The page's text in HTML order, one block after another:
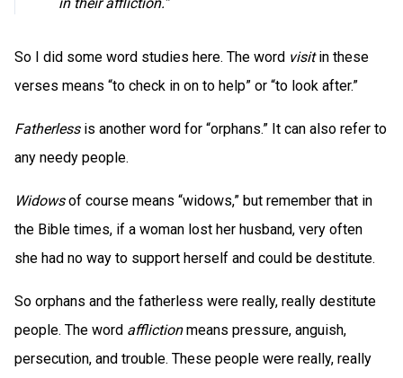
So I did some word studies here. The word visitin these
verses means “to check in on to help” or “to look after.”
Fatherlessis another word for “orphans.” It can also refer to
any needy people.
Widowsof course means “widows,” but remember that in
the Bible times, if a woman lost her husband, very often
she had no way to support herself and could be destitute.
So orphans and the fatherless were really, really destitute
people. The word afflictionmeans pressure, anguish,
persecution, and trouble. These people were really, really